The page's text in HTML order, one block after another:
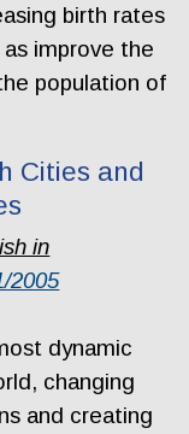
birth rates
improve the
population of
Cities and
in
2005
dynamic
changing
and creating